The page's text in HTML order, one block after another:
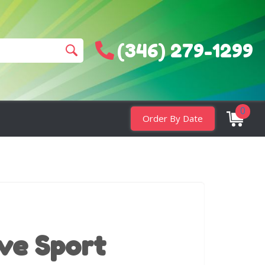
(346) 279-1299
Order By Date
0
Sport